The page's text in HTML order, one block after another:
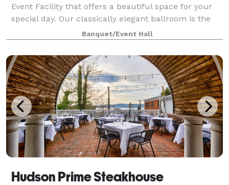
Event Facility that offers a beautiful space for your
special day. Our classically elegant ballroom is the
ideal backdrop for your special day. Our custom
menus, complete event planning s
Banquet/Event Hall
Hudson Prime Steakhouse